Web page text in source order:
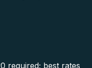
required; best rates